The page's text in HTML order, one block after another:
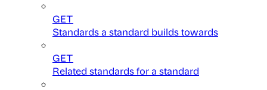
GET
Standards a standard builds towards
GET
Related standards for a standard